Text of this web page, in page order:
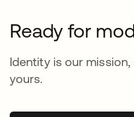
Ready for
Identity is our
yours.